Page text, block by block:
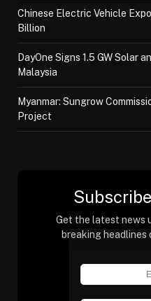
Chinese Electric Vehicle
Billion
DayOne Signs 1.5 GW Solar
Malaysia
Myanmar: Sungrow
Project
Get the latest news
breaking headlines